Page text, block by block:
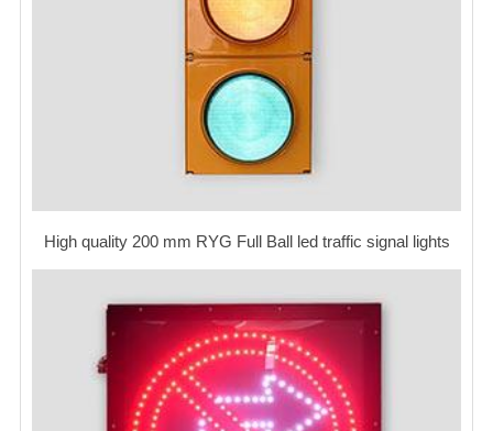
High quality 200 mm RYG Full Ball led traffic signal lights